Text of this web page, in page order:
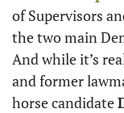
of Supervisors
the two main
And while it’s
and former
horse candidate